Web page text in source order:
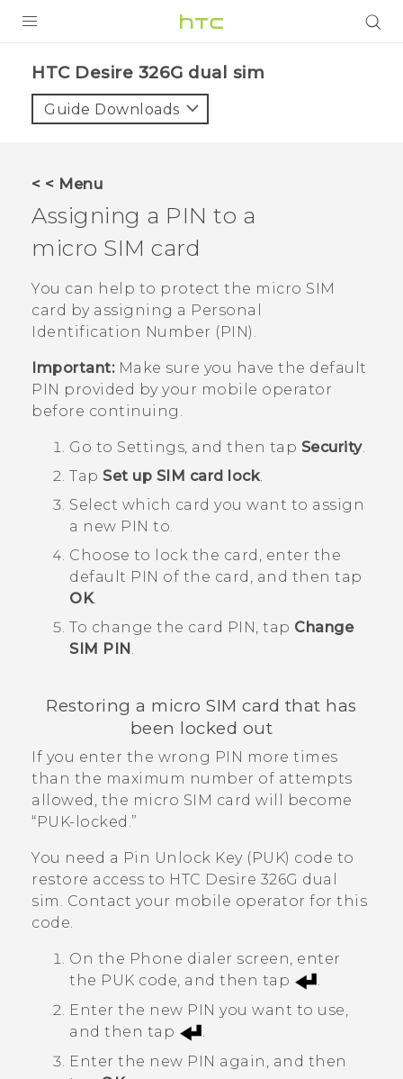
VIVE
VIVERSE
APPS
SUPPORT
HTC Devices
HTC Desire 326G dual sim‎
Guide Downloads
< < Menu
Assigning a PIN to a
micro SIM card
You can help to protect the micro SIM
card by assigning a Personal
Identification Number (PIN).
Important:Make sure you have the default
PIN provided by your mobile operator
before continuing.
Go to Settings, and then tap Security.
Tap Set up SIM card lock.
Select which card you want to assign
a new PIN to.
Choose to lock the card, enter the
default PIN of the card, and then tap
OK.
To change the card PIN, tap Change
SIM PIN .
Restoring a micro SIM card that has
been locked out
If you enter the wrong PIN more times
than the maximum number of attempts
allowed, the micro SIM card will become ​
“‍PUK-locked.”
You need a Pin Unlock Key (PUK) code to
restore access to HTC Desire 326G dual
sim . Contact your mobile operator for this
code.
On the Phone dialer screen, enter
the PUK code, and then tap
.
Enter the new PIN you want to use,
and then tap
.
Enter the new PIN again, and then